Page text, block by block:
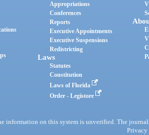
Appropriations
Conferences
Reports
Executive Appointments
Executive Suspensions
Redistricting
Laws
Statutes
Constitution
Laws of Florida
Order - Legistore
information on this system is unverified. The
Privacy